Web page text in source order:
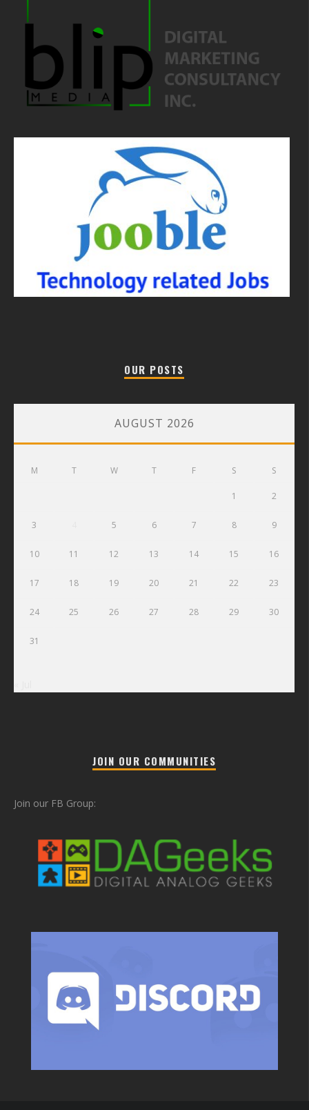
OUR POSTS
AUGUST 2026
M T W T F S S
1 2
3 5 6 7 8 9
10 11 12 13 14 15 16
17 18 19 20 21 22 23
24 25 26 27 28 29 30
31
JOIN OUR COMMUNITIES
Join our FB Group: